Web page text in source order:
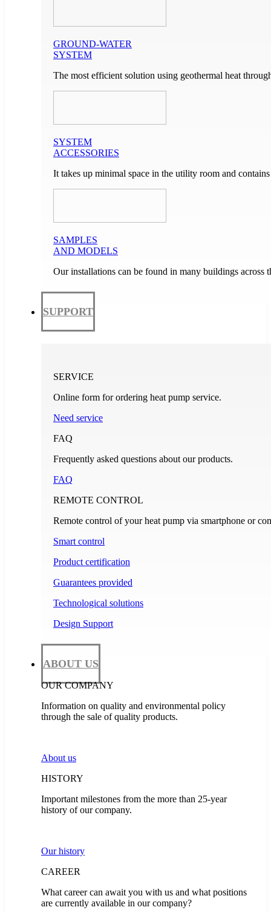
GROUND-WATER
SYSTEM
The most efficient solution using geothermal heat
SYSTEM
ACCESSORIES
It takes up minimal space in the utility room and
SAMPLES
AND MODELS
Our installations can be found in many buildings across
SUPPORT
SERVICE
Online form for ordering heat pump service.
Need service
FAQ
Frequently asked questions about our products.
FAQ
REMOTE CONTROL
Remote control of your heat pump via smartphone or
Smart control
Product certification
Guarantees provided
Technological solutions
Design Support
ABOUT US
OUR COMPANY
Information on quality and environmental policy
through the sale of quality products.
About us
HISTORY
Important milestones from the more than 25-year
history of our company.
Our history
CAREER
What career can await you with us and what positions
are currently available in our company?